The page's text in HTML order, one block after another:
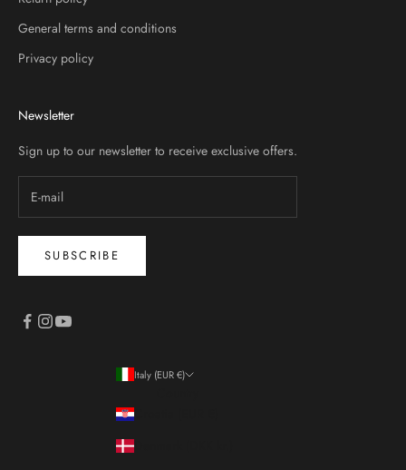
General terms and conditions
Privacy policy
Newsletter
Sign up to our newsletter to receive exclusive offers.
SUBSCRIBE
Italy (EUR €)